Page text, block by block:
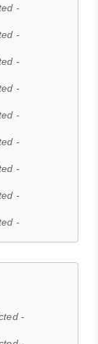
-
-
-
-
-
-
-
-
-
-